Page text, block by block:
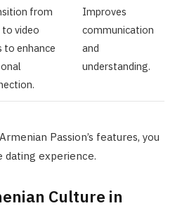
from
video
to enhance
Improves
communication
and
understanding.
Passion’s features, you
dating experience.
Culture in